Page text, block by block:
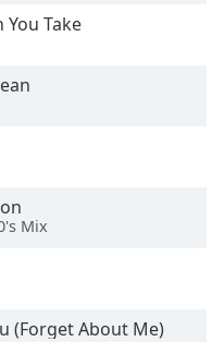
You Take
Mix
(Forget About Me)